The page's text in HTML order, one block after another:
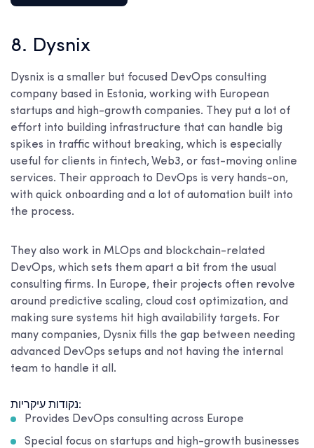
8. Dysnix
Dysnix is a smaller but focused DevOps consulting
company based in Estonia, working with European
startups and high-growth companies. They put a lot of
effort into building infrastructure that can handle big
spikes in traffic without breaking, which is especially
useful for clients in fintech, Web3, or fast-moving online
services. Their approach to DevOps is very hands-on,
with quick onboarding and a lot of automation built into
the process.
They also work in MLOps and blockchain-related
DevOps, which sets them apart a bit from the usual
consulting firms. In Europe, their projects often revolve
around predictive scaling, cloud cost optimization, and
making sure systems hit high availability targets. For
many companies, Dysnix fills the gap between needing
advanced DevOps setups and not having the internal
team to handle it all.
נקודות עיקריות:
Provides DevOps consulting across Europe
Special focus on startups and high-growth businesses